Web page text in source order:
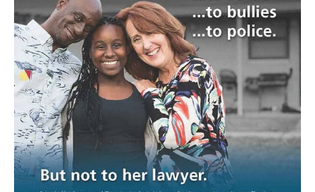
disabilities
out
of
the
school-
to-
jail
pipeline